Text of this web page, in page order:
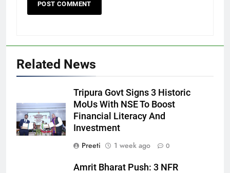
Related News
Tripura Govt Signs 3 Historic
MoUs With NSE To Boost
Financial Literacy And
Investment
Preeti
1 week ago 0
Amrit Bharat Push: 3 NFR